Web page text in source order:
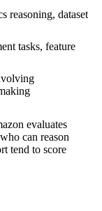
reasoning, dataset
tasks, feature
evaluates
can reason
tend to score